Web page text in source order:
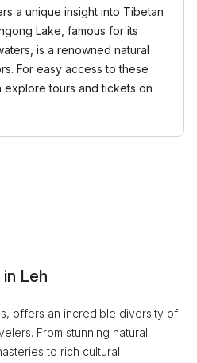
a unique insight into Tibetan
Lake, famous for its
is a renowned natural
For easy access to these
explore tours and tickets on
Leh
offers an incredible diversity of
From stunning natural
to rich cultural